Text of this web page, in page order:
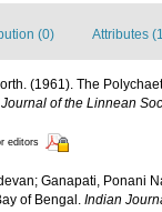
(0) Attributes
(1961). The
Journal of the Linnean
editors
Ganapati, Ponani
of Bengal. Indian